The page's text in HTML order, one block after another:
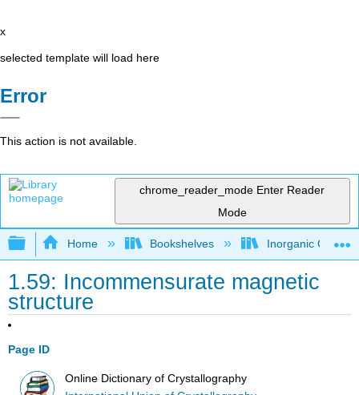
x
selected template will load here
Error
This action is not available.
chrome_reader_mode Enter Reader
Mode
Expand/collapse global hierarchy
Home Bookshelves Inorganic
1.59: Incommensurate magnetic
structure
Page ID
Online Dictionary of Crystallography